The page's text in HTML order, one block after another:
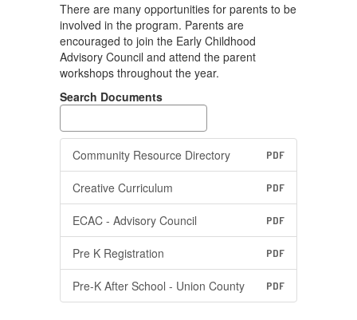
There are many opportunities for parents to be
involved in the program. Parents are
encouraged to join the Early Childhood
Advisory Council and attend the parent
workshops throughout the year.
Search Documents
Community Resource Directory PDF
Creative Curriculum PDF
ECAC - Advisory Council PDF
Pre K Registration PDF
Pre-K After School - Union County PDF